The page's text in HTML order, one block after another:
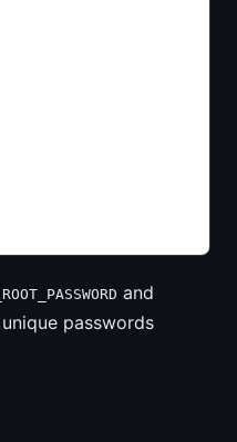
and
passwords